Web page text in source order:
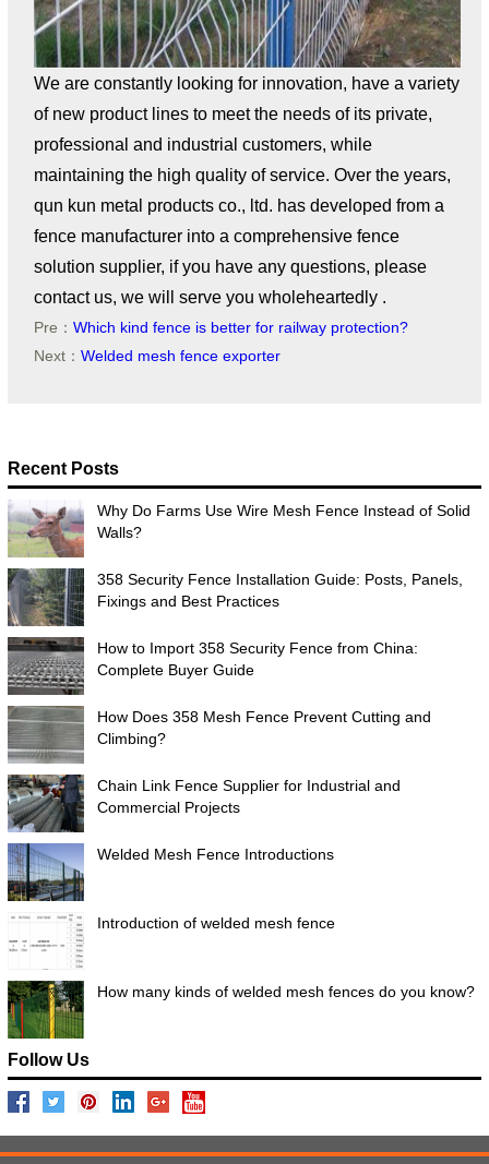
We are constantly looking for innovation, have a variety
of new product lines to meet the needs of its private,
professional and industrial customers, while
maintaining the high quality of service. Over the years,
qun kun metal products co., ltd. has developed from a
fence manufacturer into a comprehensive fence
solution supplier, if you have any questions, please
contact us, we will serve you wholeheartedly .
Pre： Which kind fence is better for railway protection?
Next： Welded mesh fence exporter
Recent Posts
Why Do Farms Use Wire Mesh Fence Instead of Solid
Walls?
358 Security Fence Installation Guide: Posts, Panels,
Fixings and Best Practices
How to Import 358 Security Fence from China:
Complete Buyer Guide
How Does 358 Mesh Fence Prevent Cutting and
Climbing?
Chain Link Fence Supplier for Industrial and
Commercial Projects
Welded Mesh Fence Introductions
Introduction of welded mesh fence
How many kinds of welded mesh fences do you know?
Follow Us